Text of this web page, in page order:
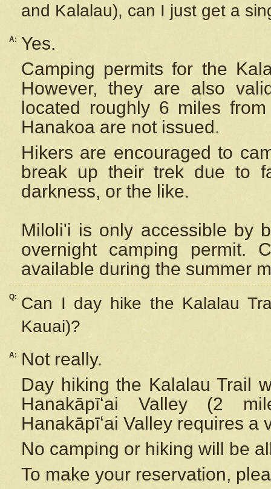
and Kalalau), can I just get a
A:
Yes.
Camping permits for the
However, they are also
located roughly 6 miles
Hanakoa are not issued.
Hikers are encouraged to
break up their trek due to
darkness, or the like.
Miloli'i is only accessible by
overnight camping permit.
available during the summer
Q:
Can I day hike the Kalalau
Kauai)?
A:
Not really.
Day hiking the Kalalau Trail
Hanakāpīʻai Valley (2
Hanakāpīʻai Valley requires a
No camping or hiking will be
To make your reservation,